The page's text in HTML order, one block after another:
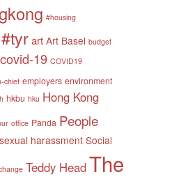
#housing
#tyrart Art Basel budget
covid-19 COVID19
chief employers environment
hkbu hku Hong Kong
office Panda People
sexual harassment Social
Teddy HeadThe